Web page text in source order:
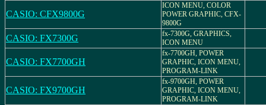
CASIO: CFX9800G
ICON MENU, COLOR
POWER GRAPHIC, CFX-
9800G
CASIO: FX7300G
fx-7300G, GRAPHICS,
ICON MENU
CASIO: FX7700GH
fx-7700GH, POWER
GRAPHIC, ICON MENU,
PROGRAM-LINK
CASIO: FX9700GH
fx-9700GH, POWER
GRAPHIC, ICON MENU,
PROGRAM-LINK